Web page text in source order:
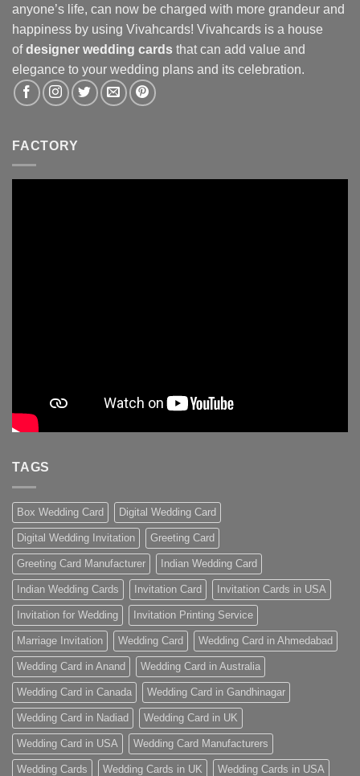
anyone’s life, can now be charged with more grandeur and
happiness by using Vivahcards! Vivahcards is a house
ofdesigner wedding cards that can add value and
elegance to your wedding plans and its celebration.
FACTORY
TAGS
Box Wedding Card Digital Wedding Card
Digital Wedding Invitation Greeting Card
Greeting Card Manufacturer Indian Wedding Card
Indian Wedding Cards Invitation Card Invitation Cards in USA
Invitation for Wedding Invitation Printing Service
Marriage Invitation Wedding Card Wedding Card in Ahmedabad
Wedding Card in Anand Wedding Card in Australia
Wedding Card in Canada Wedding Card in Gandhinagar
Wedding Card in Nadiad Wedding Card in UK
Wedding Card in USA Wedding Card Manufacturers
Wedding Cards Wedding Cards in UK Wedding Cards in USA